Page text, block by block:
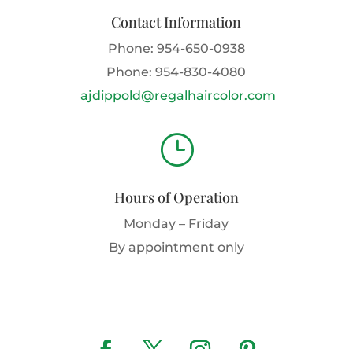
Contact Information
Phone: 954-650-0938
Phone:954-830-4080
ajdippold@regalhaircolor.com
}
Hours of Operation
Monday – Friday
By appointment only